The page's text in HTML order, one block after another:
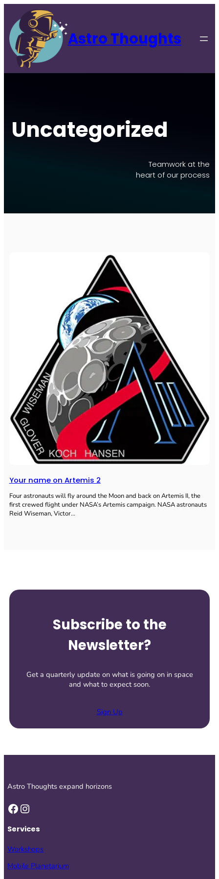
content
Astro Thoughts
Uncategorized
Teamwork at the
heart of our process
Your name on Artemis 2
Four astronauts will fly around the Moon and back on Artemis II, the
first crewed flight under NASA’s Artemis campaign. NASA astronauts
Reid Wiseman, Victor…
Subscribe to the
Newsletter?
Get a quarterly update on what is going on in space
and what to expect soon.
Sign Up
Astro Thoughts expand horizons
Facebook Instagram
Services
Workshops
Mobile Planetarium